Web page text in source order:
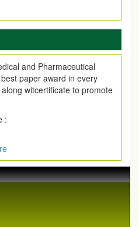
and Pharmaceutical
paper award in every
witcertificate to promote
: